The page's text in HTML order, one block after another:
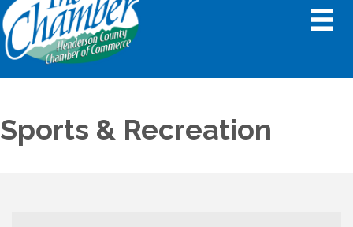
Sports & Recreation